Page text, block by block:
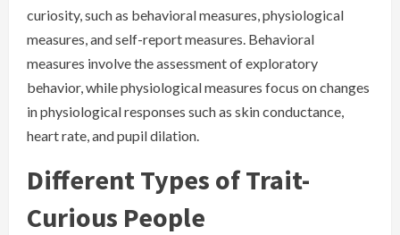
curiosity, such as behavioral measures, physiological
measures, and self-report measures. Behavioral
measures involve the assessment of exploratory
behavior, while physiological measures focus on changes
in physiological responses such as skin conductance,
heart rate, and pupil dilation.
Different Types of Trait-
Curious People